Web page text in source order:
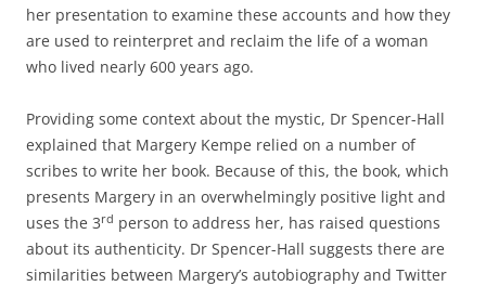
her presentation to examine these accounts and how they
are used to reinterpret and reclaim the life of a woman
who lived nearly 600 years ago.
Providing some context about the mystic, Dr Spencer-Hall
explained that Margery Kempe relied on a number of
scribes to write her book. Because of this, the book, which
presents Margery in an overwhelmingly positive light and
uses the 3rd person to address her, has raised questions
about its authenticity. Dr Spencer-Hall suggests there are
similarities between Margery’s autobiography and Twitter